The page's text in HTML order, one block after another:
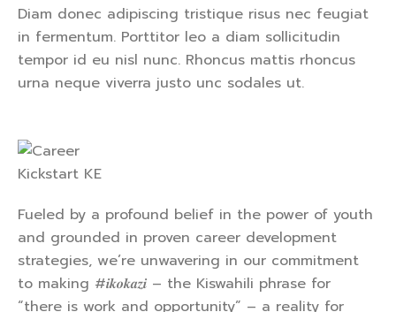
Diam donec adipiscing tristique risus nec feugiat
in fermentum. Porttitor leo a diam sollicitudin
tempor id eu nisl nunc. Rhoncus mattis rhoncus
urna neque viverra justo unc sodales ut.
Fueled by a profound belief in the power of youth
and grounded in proven career development
strategies, we’re unwavering in our commitment
to making #𝒊𝒌𝒐𝒌𝒂𝒛𝒊 – the Kiswahili phrase for
“there is work and opportunity” – a reality for